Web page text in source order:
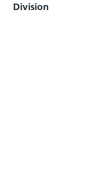
Division